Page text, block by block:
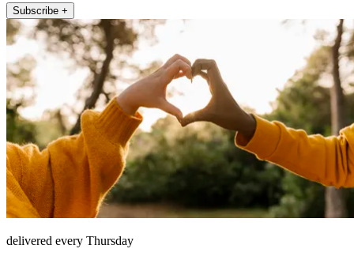
Subscribe +
delivered every Thursday